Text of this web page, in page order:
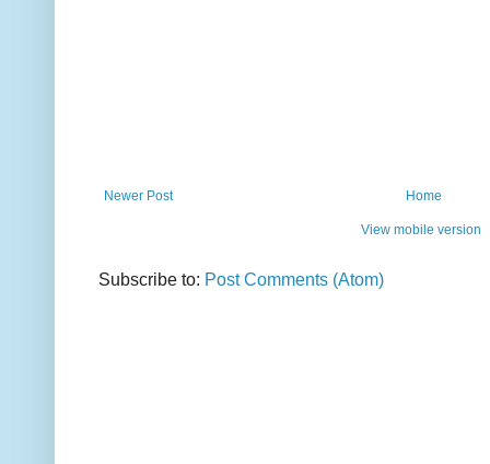
Newer Post Home
View mobile version
Subscribe to: Post Comments (Atom)